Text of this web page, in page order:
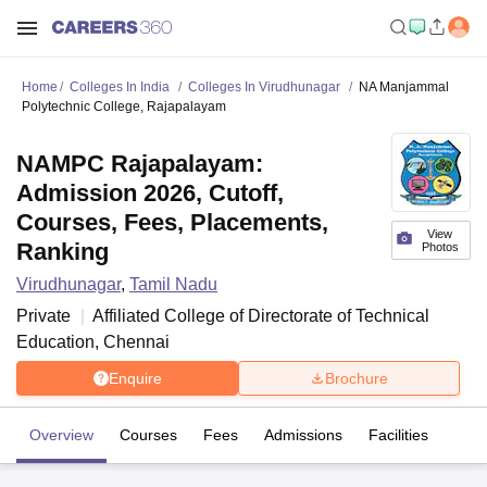
Home Colleges In India Colleges In Virudhunagar
NA Manjammal
Polytechnic College, Rajapalayam
View
Photos
NAMPC Rajapalayam:
Admission 2026, Cutoff,
Courses, Fees, Placements,
Ranking
Virudhunagar, Tamil Nadu
Private
Affiliated College of Directorate of Technical
Education, Chennai
Enquire Brochure
Overview Courses Fees Admissions Facilities